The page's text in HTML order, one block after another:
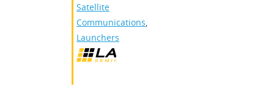
Satellite
Communications,
Launchers